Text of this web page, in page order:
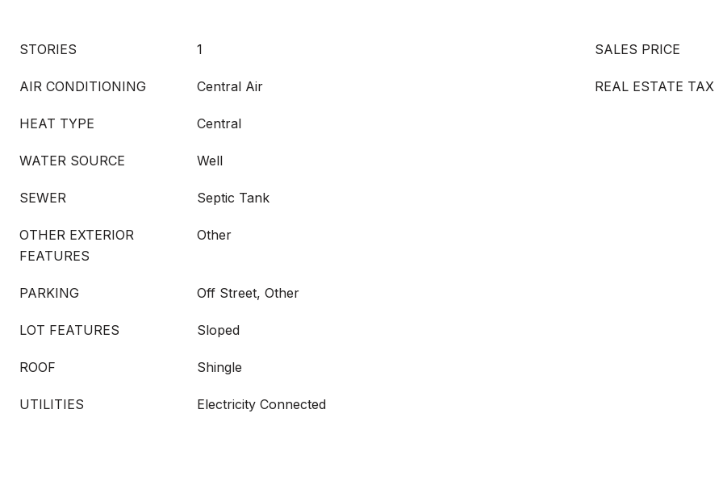
STORIES 1
AIR CONDITIONING Central Air
HEAT TYPE Central
WATER SOURCE Well
SEWER Septic Tank
OTHER EXTERIOR
FEATURES
Other
PARKING Off Street, Other
LOT FEATURES Sloped
ROOF Shingle
UTILITIES Electricity Connected
SALES PRICE
REAL ESTATE TAX